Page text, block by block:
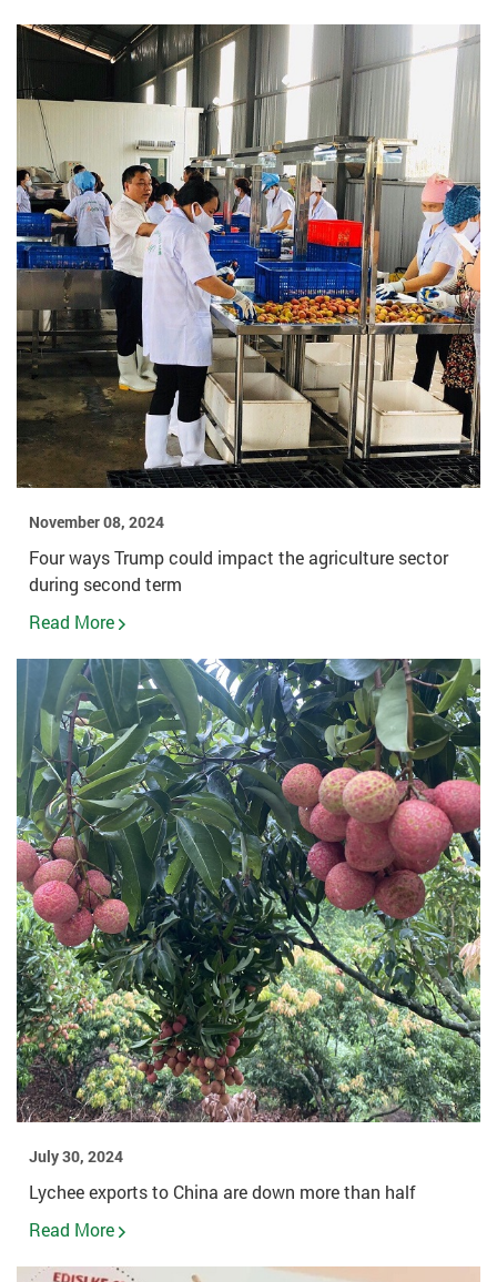
November 08, 2024
Four ways Trump could impact the agriculture sector
during second term
Read More
July 30, 2024
Lychee exports to China are down more than half
Read More